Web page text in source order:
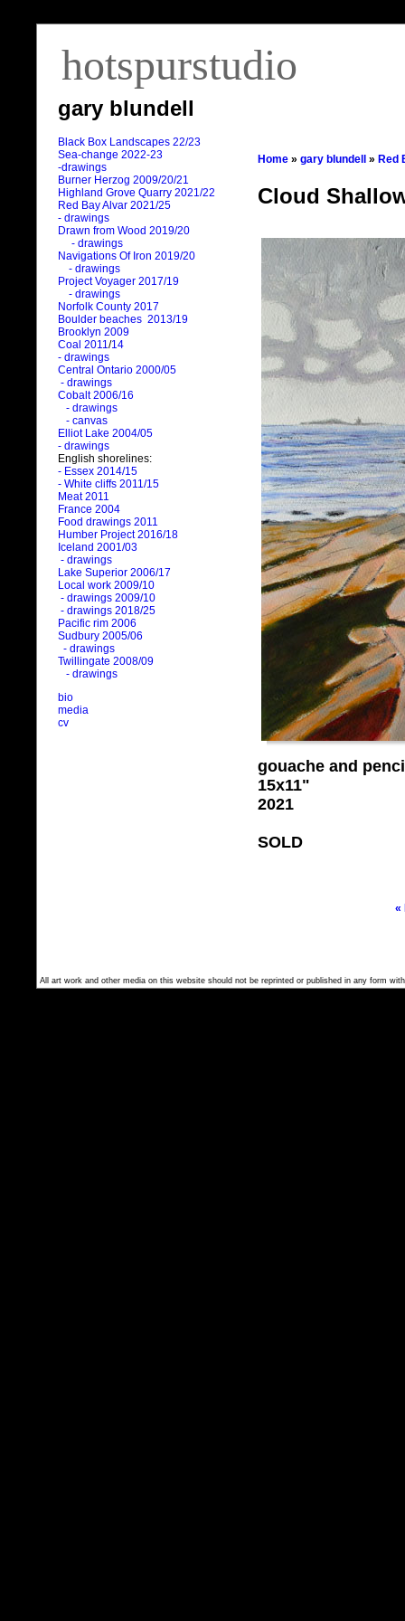
hotspurstudio
gary blundell
Black Box Landscapes 22/23
Sea-change 2022-23
-drawings
Burner Herzog 2009/20/21
Highland Grove Quarry 2021/22
Red Bay Alvar 2021/25
- drawings
Drawn from Wood 2019/20
- drawings
Navigations Of Iron 2019/20
- drawings
Project Voyager 2017/19
- drawings
Norfolk County 2017
Boulder beaches 2013/19
Brooklyn 2009
Coal 2011/14
- drawings
Central Ontario 2000/05
- drawings
Cobalt 2006/16
- drawings
- canvas
Elliot Lake 2004/05
- drawings
English shorelines:
- Essex 2014/15
- White cliffs 2011/15
Meat 2011
France 2004
Food drawings 2011
Humber Project 2016/18
Iceland 2001/03
- drawings
Lake Superior 2006/17
Local work 2009/10
- drawings 2009/10
- drawings 2018/25
Pacific rim 2006
Sudbury 2005/06
- drawings
Twillingate 2008/09
- drawings
bio
media
cv
Home » gary blundell » Red
Cloud
gouache and
15x11"
2021
SOLD
«
All art work and other media on this website should not be reprinted or published in any form